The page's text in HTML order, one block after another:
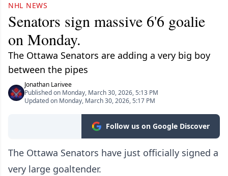
NHL NEWS
Senators sign massive 6'6 goalie
on Monday.
The Ottawa Senators are adding a very big boy
between the pipes
Jonathan Larivee
Published on Monday, March 30, 2026, 5:13 PM
Updated on Monday, March 30, 2026, 5:17 PM
Follow us on Google Discover
The Ottawa Senators have just officially signed a
very large goaltender.